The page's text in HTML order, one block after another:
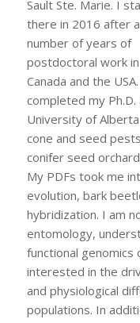
Sault Ste. Marie. I
there in 2016 after a
number of years of
postdoctoral work in
Canada and the
completed my
University of
cone and seed
conifer seed
My PDFs took me
evolution, bark
hybridization. I am
entomology,
functional
interested in the
and physiological
populations. In